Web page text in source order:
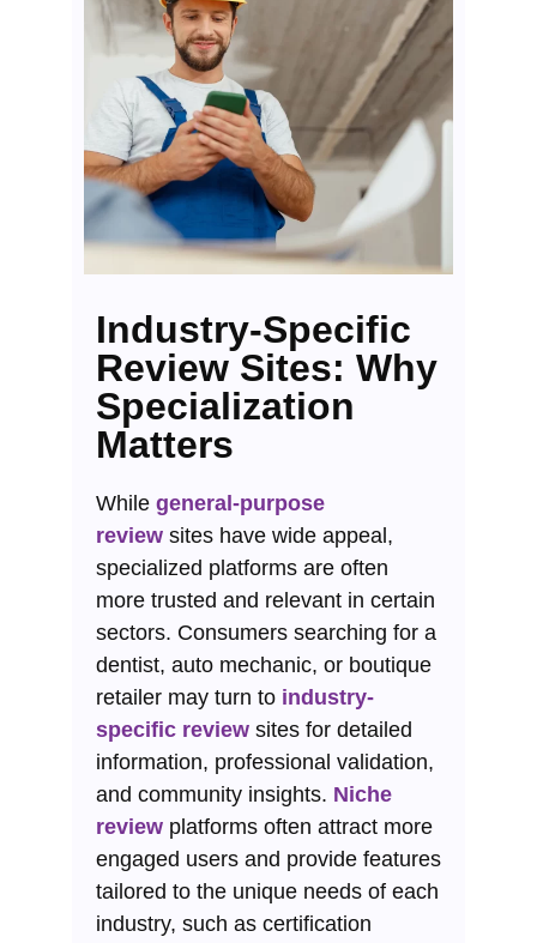
Industry-Specific
Review Sites: Why
Specialization
Matters
While general-purpose
review sites have wide appeal,
specialized platforms are often
more trusted and relevant in certain
sectors. Consumers searching for a
dentist, auto mechanic, or boutique
retailer may turn to industry-
specific review sites for detailed
information, professional validation,
and community insights. Niche
review platforms often attract more
engaged users and provide features
tailored to the unique needs of each
industry, such as certification